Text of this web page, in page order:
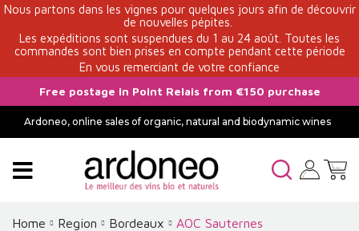
Nous partons dans les vignes pour quelques jours afin de découvrir
de nouvelles pépites.
Les expéditions sont suspendues du 1 au 24 août. Toutes les
commandes sont bien prises en compte pendant cette période
En vous remerciant de votre confiance
Free postage in Point Relais from €150 purchase
Ardoneo, online sales of organic, natural and biodynamic wines
Home Region Bordeaux AOC Sauternes